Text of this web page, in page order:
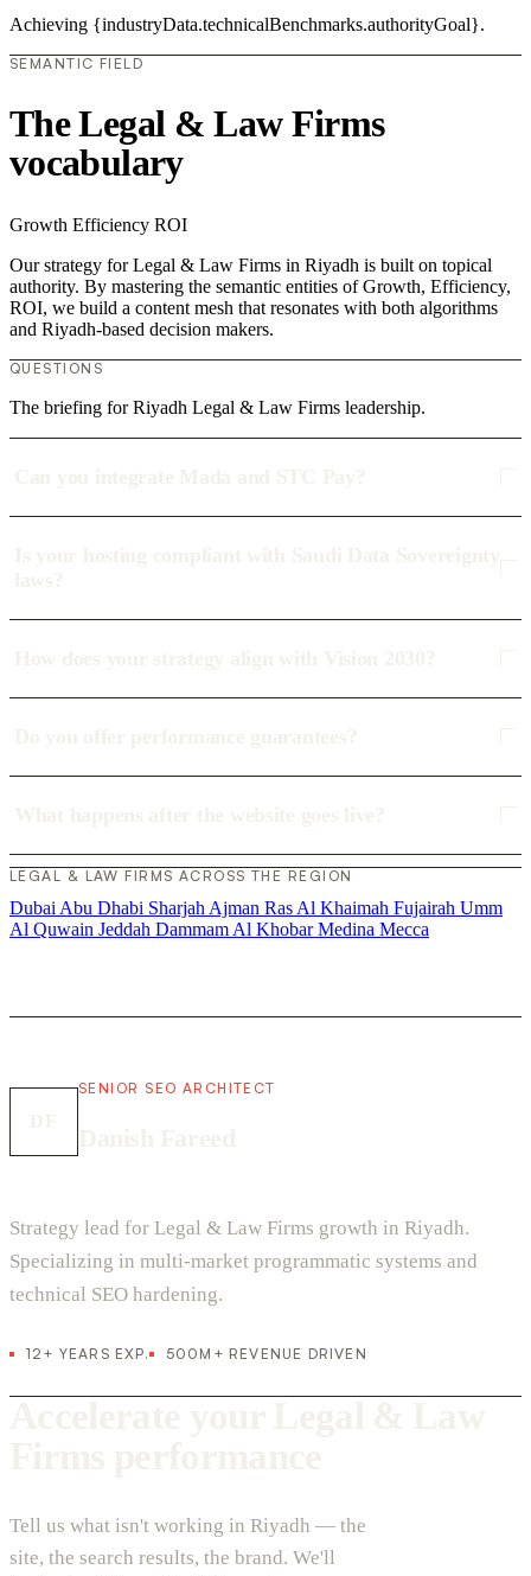
Achieving {industryData.technicalBenchmarks.authorityGoal}.
SEMANTIC FIELD
The Legal & Law Firms
vocabulary
Growth Efficiency ROI
Our strategy for Legal & Law Firms in Riyadh is built on topical
authority. By mastering the semantic entities of Growth, Efficiency,
ROI, we build a content mesh that resonates with both algorithms
and Riyadh-based decision makers.
QUESTIONS
The briefing for Riyadh Legal & Law Firms leadership.
LEGAL & LAW FIRMS ACROSS THE REGION
Dubai Abu Dhabi Sharjah Ajman Ras Al Khaimah Fujairah Umm
Al Quwain Jeddah Dammam Al KhobarMedina Mecca
SENIOR SEO ARCHITECT
Strategy lead for Legal & Law Firms growth in Riyadh.
Specializing in multi-market programmatic systems and
technical SEO hardening.
12+ YEARS EXP. 500M+ REVENUE DRIVEN
Tell us what isn't working in Riyadh — the
site, the search results, the brand. We'll